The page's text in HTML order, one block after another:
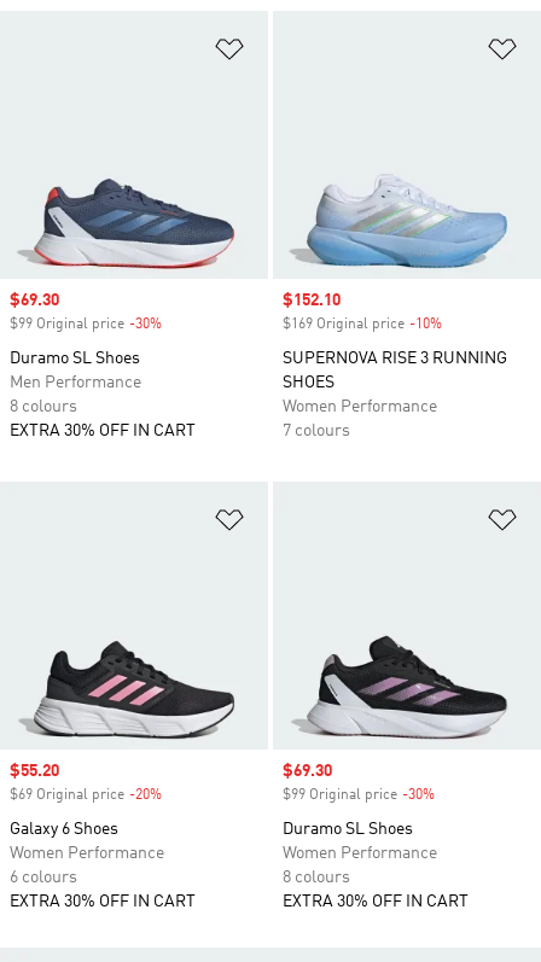
Sale price
$69.30
$99 Original price -30%
Duramo SL Shoes
Men Performance
8 colours
EXTRA 30% OFF IN CART
Sale price
$152.10
$169 Original price -10%
SUPERNOVA RISE 3 RUNNING
SHOES
Women Performance
7 colours
Sale price
$55.20
$69 Original price -20%
Galaxy 6 Shoes
Women Performance
6 colours
EXTRA 30% OFF IN CART
Sale price
$69.30
$99 Original price -30%
Duramo SL Shoes
Women Performance
8 colours
EXTRA 30% OFF IN CART